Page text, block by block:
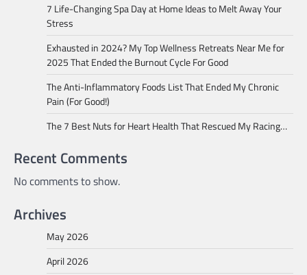
7 Life-Changing Spa Day at Home Ideas to Melt Away Your
Stress
Exhausted in 2024? My Top Wellness Retreats Near Me for
2025 That Ended the Burnout Cycle For Good
The Anti-Inflammatory Foods List That Ended My Chronic
Pain (For Good!)
The 7 Best Nuts for Heart Health That Rescued My Racing…
Recent Comments
No comments to show.
Archives
May 2026
April 2026